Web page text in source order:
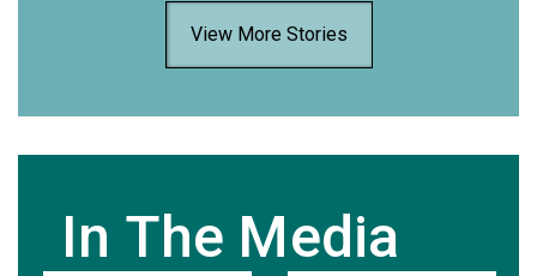
11:14:00 EDT
View More Stories
In The Media